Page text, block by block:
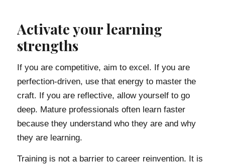
Activate your learning
strengths
If you are competitive, aim to excel. If you are
perfection-driven, use that energy to master the
craft. If you are reflective, allow yourself to go
deep. Mature professionals often learn faster
because they understand who they are and why
they are learning.
Training is not a barrier to career reinvention. It is